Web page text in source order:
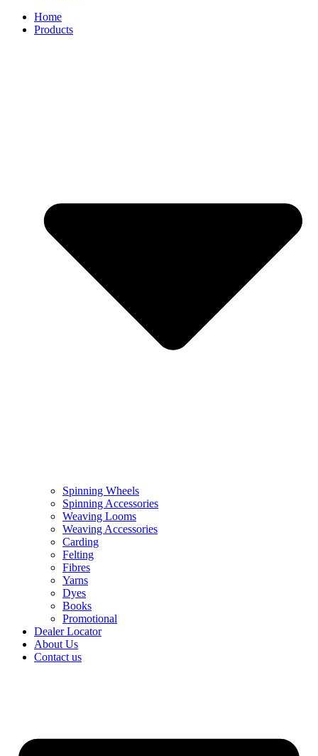
Home
Products
Spinning Wheels
Spinning Accessories
Weaving Looms
Weaving Accessories
Carding
Felting
Fibres
Yarns
Dyes
Books
Promotional
Dealer Locator
About Us
Contact us